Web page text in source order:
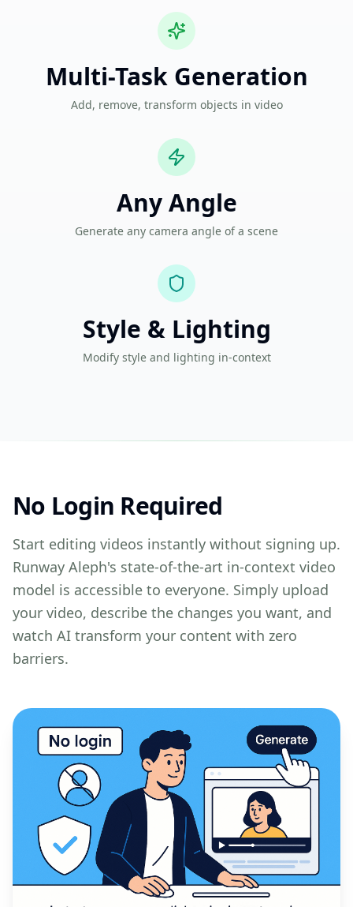
Multi-Task Generation
Add, remove, transform objects in video
Any Angle
Generate any camera angle of a scene
Style & Lighting
Modify style and lighting in-context
No Login Required
Start editing videos instantly without signing up.
Runway Aleph's state-of-the-art in-context video
model is accessible to everyone. Simply upload
your video, describe the changes you want, and
watch AI transform your content with zero
barriers.